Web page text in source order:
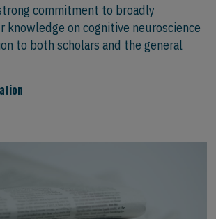
commitment to broadly
knowledge on cognitive neuroscience
to both scholars and the general